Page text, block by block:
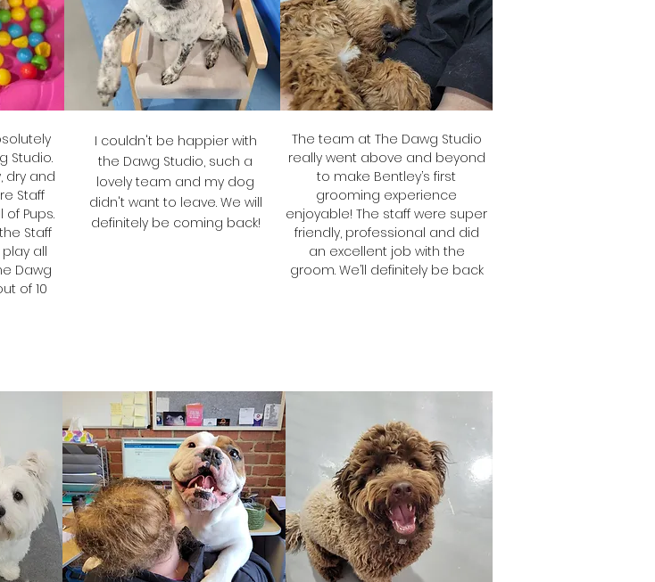
Studio.
dry and
Staff
of Pups.
Staff
all
Dawg
of 10
I couldn't be happier with
the Dawg Studio, such a
lovely team and my dog
didn't want to leave. We will
definitely be coming back!
The team at The Dawg Studio
really went above and beyond
to make Bentley’s first
grooming experience
enjoyable! The staff were super
friendly, professional and did
an excellent job with the
groom. We’ll definitely be back